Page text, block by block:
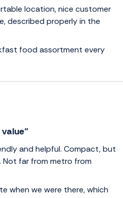
location, nice customer
described properly in the
food assortment every
and helpful. Compact, but
far from metro from
when we were there, which